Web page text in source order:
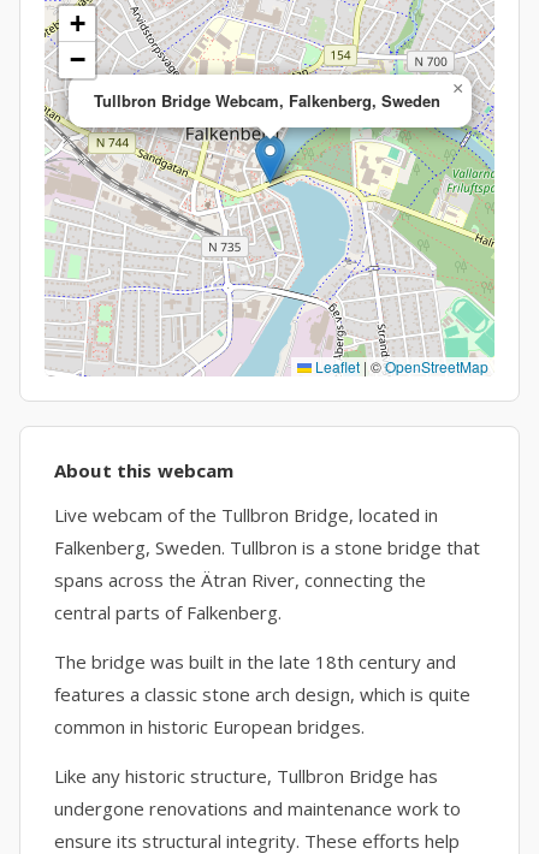
Tullbron Bridge Webcam, Falkenberg, Sweden
×
+
−
Leaflet | ©OpenStreetMap
About this webcam
Live webcam of the Tullbron Bridge, located in
Falkenberg, Sweden. Tullbron is a stone bridge that
spans across the Ätran River, connecting the
central parts of Falkenberg.
The bridge was built in the late 18th century and
features a classic stone arch design, which is quite
common in historic European bridges.
Like any historic structure, Tullbron Bridge has
undergone renovations and maintenance work to
ensure its structural integrity. These efforts help